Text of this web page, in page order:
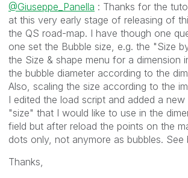
@Giuseppe_Panella : Thanks for the
at this very early stage of releasing of
the QS road-map. I have though one
one set the Bubble size, e.g. the "Size
the Size & shape menu for a dimension
the bubble diameter according to the
Also, scaling the size according to the
I edited the load script and added a new
"size" that I would like to use in the
field but after reload the points on the
dots only, not anymore as bubbles. See
Thanks,